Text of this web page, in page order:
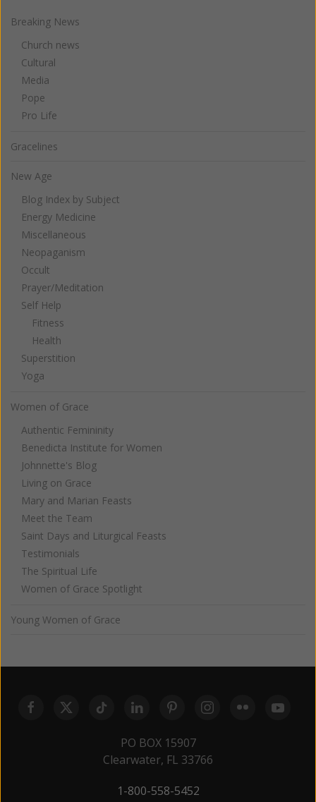
Breaking News
Church news
Cultural
Media
Pope
Pro Life
Gracelines
New Age
Blog Index by Subject
Energy Medicine
Miscellaneous
Neopaganism
Occult
Prayer/Meditation
Self Help
Fitness
Health
Superstition
Yoga
Women of Grace
Authentic Femininity
Benedicta Institute for Women
Johnnette's Blog
Living on Grace
Mary and Marian Feasts
Meet the Team
Saint Days and Liturgical Feasts
Testimonials
The Spiritual Life
Women of Grace Spotlight
Young Women of Grace
PO BOX 15907
Clearwater, FL 33766
1-800-558-5452